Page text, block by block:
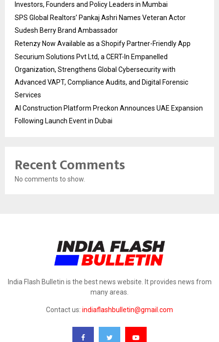
Investors, Founders and Policy Leaders in Mumbai
SPS Global Realtors’ Pankaj Ashri Names Veteran Actor
Sudesh Berry Brand Ambassador
Retenzy Now Available as a Shopify Partner-Friendly App
Securium Solutions Pvt Ltd, a CERT-In Empanelled
Organization, Strengthens Global Cybersecurity with
Advanced VAPT, Compliance Audits, and Digital Forensic
Services
AI Construction Platform Preckon Announces UAE Expansion
Following Launch Event in Dubai
Recent Comments
No comments to show.
India Flash Bulletin is the best news website. It provides news from
many areas.
Contact us: indiaflashbulletin@gmail.com